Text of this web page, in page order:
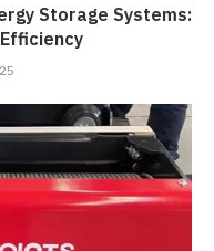
Storage Systems: